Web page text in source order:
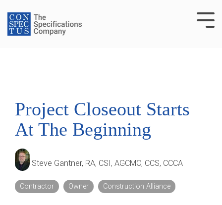
to
the
main
Project Closeout Starts
At The Beginning
Steve Gantner, RA, CSI, AGCMO, CCS, CCCA
Contractor Owner Construction Alliance